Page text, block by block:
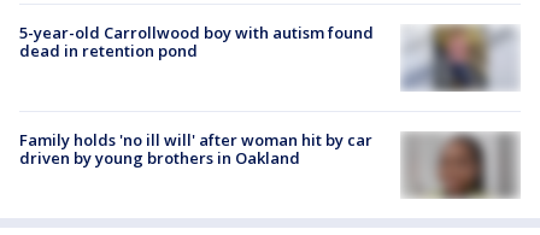
5-year-old Carrollwood boy with autism found
dead in retention pond
Family holds 'no ill will' after woman hit by car
driven by young brothers in Oakland